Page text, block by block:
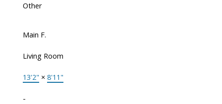
Other
Main F.
Living Room
13'2" × 8'11"
-